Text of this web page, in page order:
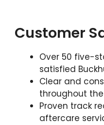
Customer
Over 50 five-
satisfied
Clear and
throughout
Proven track
aftercare